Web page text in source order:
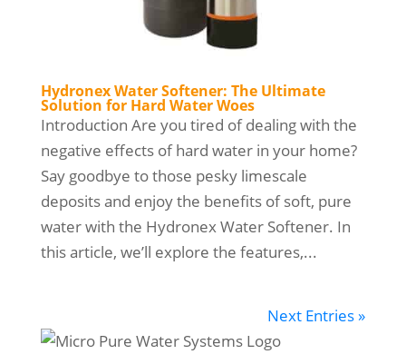
Hydronex Water Softener: The Ultimate
Solution for Hard Water Woes
Introduction Are you tired of dealing with the
negative effects of hard water in your home?
Say goodbye to those pesky limescale
deposits and enjoy the benefits of soft, pure
water with the Hydronex Water Softener. In
this article, we’ll explore the features,...
Next Entries »